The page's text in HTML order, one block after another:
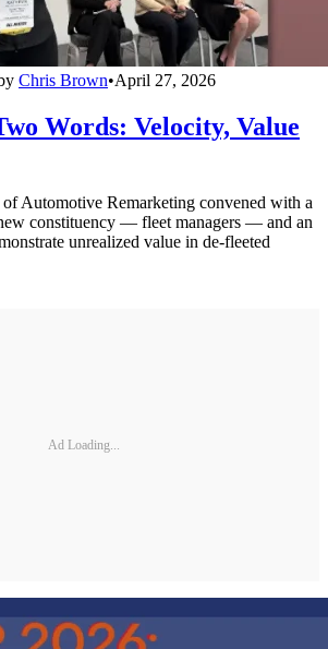
Chris Brown•April 27, 2026
Words: Velocity, Value
Automotive Remarketing convened with a
constituency — fleet managers — and an
unrealized value in de-fleeted
Ad Loading...